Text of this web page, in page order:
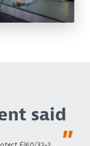
said